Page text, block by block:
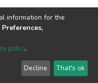
2002-2026 LYRASIS
End User Agreement
information for the
policy.
Decline That's ok